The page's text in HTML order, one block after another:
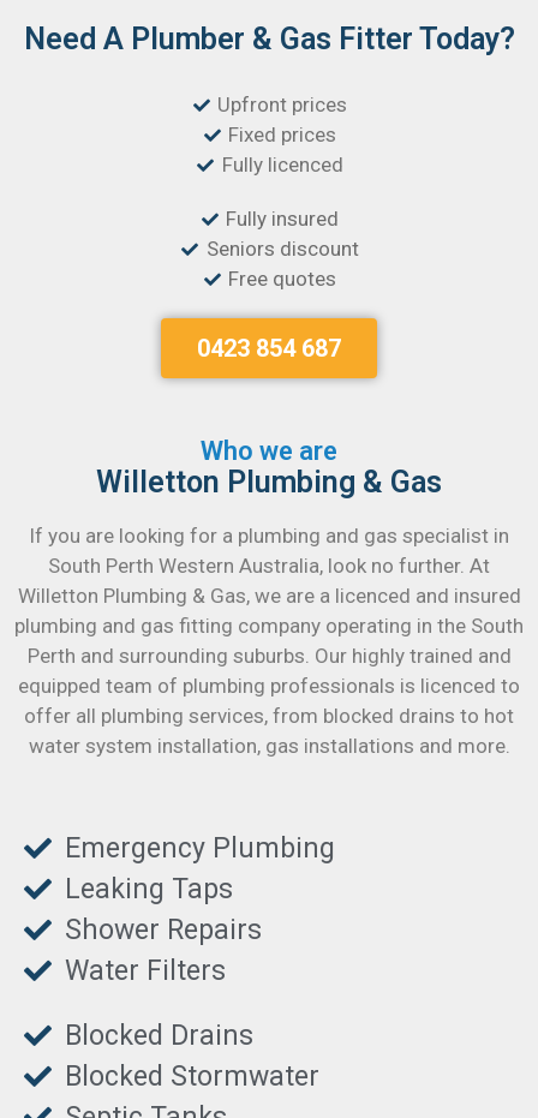
Need A Plumber & Gas Fitter Today?
Upfront prices
Fixed prices
Fully licenced
Fully insured
Seniors discount
Free quotes
0423 854 687
Who we are
Willetton Plumbing & Gas
If you are looking for a plumbing and gas specialist in
South Perth Western Australia, look no further. At
Willetton Plumbing & Gas, we are a licenced and insured
plumbing and gas fitting company operating in the South
Perth and surrounding suburbs. Our highly trained and
equipped team of plumbing professionals is licenced to
offer all plumbing services, from blocked drains to hot
water system installation, gas installations and more.
Emergency Plumbing
Leaking Taps
Shower Repairs
Water Filters
Blocked Drains
Blocked Stormwater